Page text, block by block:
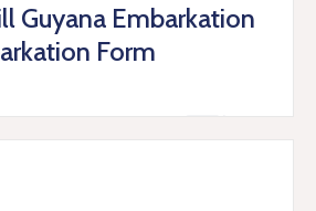
Guyana Embarkation
Form